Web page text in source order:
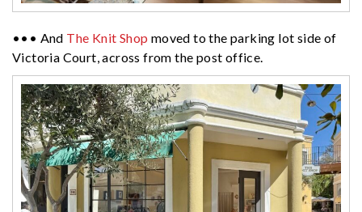
••• And The Knit Shop moved to the parking lot side of
Victoria Court, across from the post office.